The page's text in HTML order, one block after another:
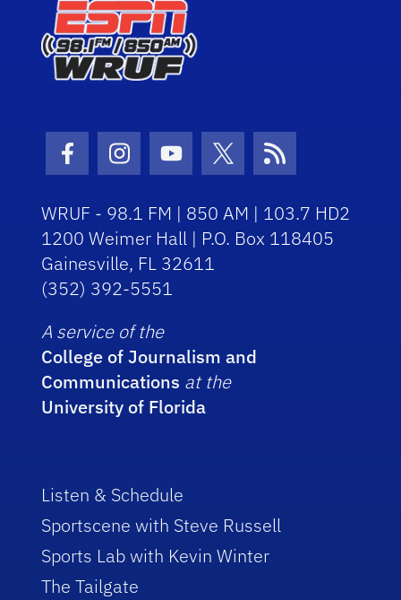
Facebook Icon
Instagram Icon
Youtube Icon
Twitter Icon
RSS Icon
WRUF - 98.1 FM | 850 AM | 103.7 HD2
1200 Weimer Hall | P.O. Box 118405
Gainesville, FL 32611
(352) 392-5551
A service of the
College of Journalism and
Communications at the
University of Florida
Listen & Schedule
Sportscene with Steve Russell
Sports Lab with Kevin Winter
The Tailgate